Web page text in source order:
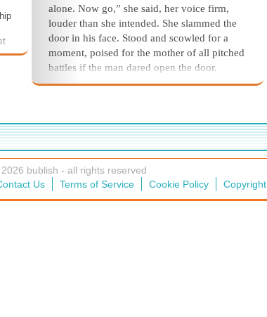
alone. Now go,” she said, her voice firm,
louder than she intended. She slammed the
door in his face. Stood and scowled for a
moment, poised for the mother of all pitched
battles if the man dared open the door.
Do it. Double dare you.
mirror image of herself. Then an angry fist
knocked along the fish house wall, tracing the
path of his footsteps back toward the Admin
Building.
Shannon smacked the last of the fish
buckets onto the counter and, with great
bublish - all rights reserved
Us Terms of Service Cookie Policy Copyright